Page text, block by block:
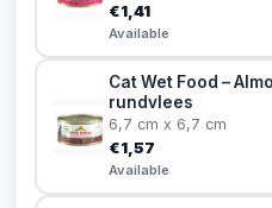
€1,41
Available
Cat Wet Food –
rundvlees
6,7 cm x 6,7 cm
€1,57
Available